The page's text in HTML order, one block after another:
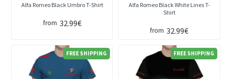
Alfa Romeo Black Umbro T-Shirt
from 32.99€
Alfa Romeo Black White Lines T-
Shirt
from 32.99€
FREE SHIPPING FREE SHIPPING